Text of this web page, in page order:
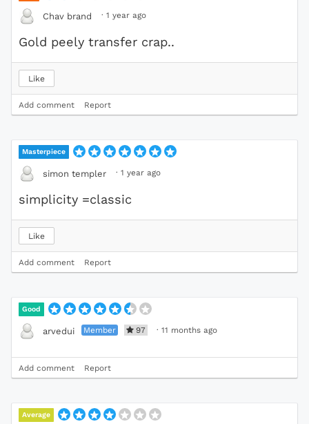
Chav brand · 1 year ago
Gold peely transfer crap..
Like
Add comment Report
Masterpiece
simon templer · 1 year ago
simplicity =classic
Like
Add comment Report
Good
arvedui Member 97 · 11 months ago
Add comment Report
Average